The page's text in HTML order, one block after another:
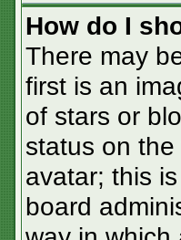
How do I
There may
first is an
of stars or
status on
avatar; this
board